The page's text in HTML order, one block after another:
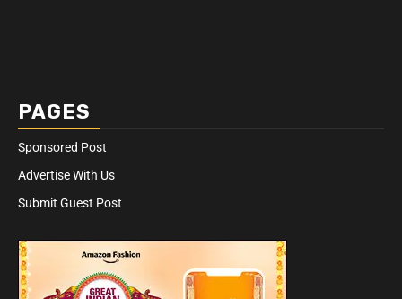
PAGES
Sponsored Post
Advertise With Us
Submit Guest Post